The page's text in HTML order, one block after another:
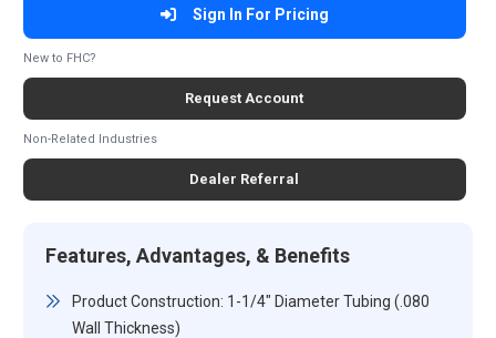
Sign In For Pricing
New to FHC?
Request Account
Non-Related Industries
Dealer Referral
Features, Advantages, & Benefits
Product Construction: 1-1/4" Diameter Tubing (.080
Wall Thickness)